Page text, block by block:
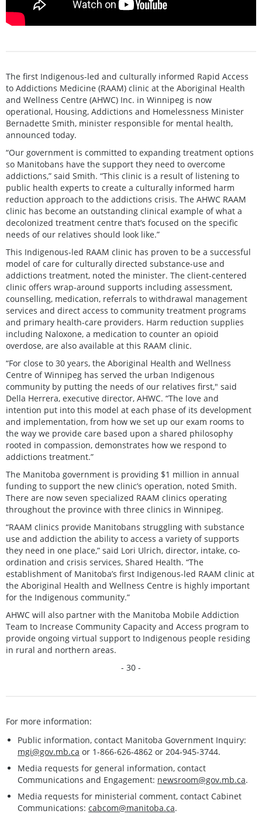
The first Indigenous-led and culturally informed Rapid Access
to Addictions Medicine (RAAM) clinic at the Aboriginal Health
and Wellness Centre (AHWC) Inc. in Winnipeg is now
operational, Housing, Addictions and Homelessness Minister
Bernadette Smith, minister responsible for mental health,
announced today.
“Our government is committed to expanding treatment options
so Manitobans have the support they need to overcome
addictions,” said Smith. “This clinic is a result of listening to
public health experts to create a culturally informed harm
reduction approach to the addictions crisis. The AHWC RAAM
clinic has become an outstanding clinical example of what a
decolonized treatment centre that’s focused on the specific
needs of our relatives should look like.”
This Indigenous-led RAAM clinic has proven to be a successful
model of care for culturally directed substance-use and
addictions treatment, noted the minister. The client-centered
clinic offers wrap-around supports including assessment,
counselling, medication, referrals to withdrawal management
services and direct access to community treatment programs
and primary health-care providers. Harm reduction supplies
including Naloxone, a medication to counter an opioid
overdose, are also available at this RAAM clinic.
“For close to 30 years, the Aboriginal Health and Wellness
Centre of Winnipeg has served the urban Indigenous
community by putting the needs of our relatives first," said
Della Herrera, executive director, AHWC. “The love and
intention put into this model at each phase of its development
and implementation, from how we set up our exam rooms to
the way we provide care based upon a shared philosophy
rooted in compassion, demonstrates how we respond to
addictions treatment.”
The Manitoba government is providing $1 million in annual
funding to support the new clinic’s operation, noted Smith.
There are now seven specialized RAAM clinics operating
throughout the province with three clinics in Winnipeg.
“RAAM clinics provide Manitobans struggling with substance
use and addiction the ability to access a variety of supports
they need in one place,” said Lori Ulrich, director, intake, co-
ordination and crisis services, Shared Health. “The
establishment of Manitoba’s first Indigenous-led RAAM clinic at
the Aboriginal Health and Wellness Centre is highly important
for the Indigenous community.”
AHWC will also partner with the Manitoba Mobile Addiction
Team to Increase Community Capacity and Access program to
provide ongoing virtual support to Indigenous people residing
in rural and northern areas.
- 30 -
For more information:
Public information, contact Manitoba Government Inquiry:
mgi@gov.mb.ca or 1-866-626-4862 or 204-945-3744.
Media requests for general information, contact
Communications and Engagement: newsroom@gov.mb.ca.
Media requests for ministerial comment, contact Cabinet
Communications: cabcom@manitoba.ca.